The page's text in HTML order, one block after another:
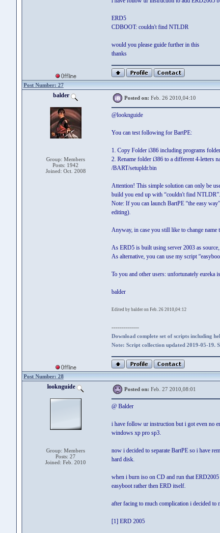
ERD5
CDBOOT: couldn't find NTLDR
would you please guide further in this
thanks
Post Number: 27
balder
Group: Members
Posts: 1942
Joined: Oct. 2008
Posted on: Feb. 26 2010,04:10
@looknguide
You can test following for BartPE:
1. Copy Folder i386 including programs
2. Rename folder i386 to a different 4-letters
/BART/setupldr.bin
Attention! This simple solution can only be
build you end up with “couldn't find
Note: If you can launch BartPE “the easy
editing).
Anyway, in case you still like to change
As ERD5 is built using server 2003 as
As alternative, you can use my script
To you and other users: unfortunately eureka
balder
Edited by balder on Feb. 26 2010,04:12
--------------
Download complete set of scripts including
Note: Script collection updated 2019-05-19.
Post Number: 28
looknguide
Group: Members
Posts: 27
Joined: Feb. 2010
Posted on: Feb. 27 2010,08:01
@ Balder
i have follow ur instruction but i got even no
windows xp pro sp3.
now i decided to separate BartPE so i have
hard disk.
when i burn iso on CD and run that
easyboot rather then ERD itself.
after facing to much complication i decided
[1] ERD 2005